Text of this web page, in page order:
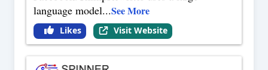
language model...See More
Likes Visit Website